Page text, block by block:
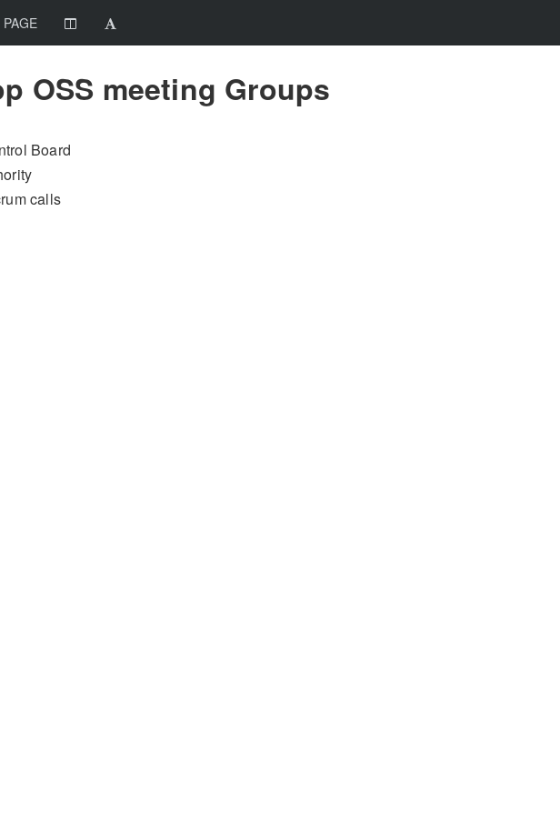
OSS meeting Groups
Board
calls